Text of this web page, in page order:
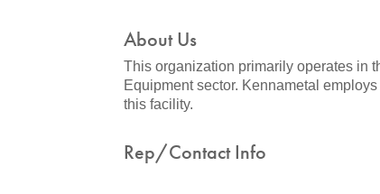
About Us
This organization primarily operates in
Equipment sector. Kennametal
this facility.
Rep/Contact Info